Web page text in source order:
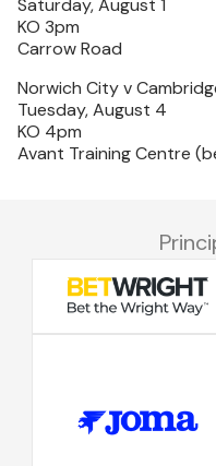
Saturday, August 1
KO 3pm
Carrow Road
Norwich City v
Tuesday, August 4
KO 4pm
Avant Training Centre